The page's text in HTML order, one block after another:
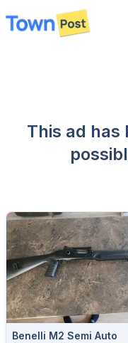
disconnected
This ad has
Benelli M2 Semi Auto